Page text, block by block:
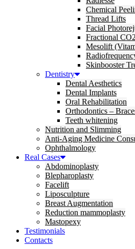
Chemical
Thread Lifts
Facial
Fractional
Mesolift
Skinbooster
Dentistry
Dental Aesthetics
Dental Implants
Oral Rehabilitation
Orthodontics –
Teeth whitening
Nutrition and Slimming
Anti-Aging Medicine
Ophthalmology
Real Cases
Abdominoplasty
Blepharoplasty
Facelift
Liposculpture
Breast Augmentation
Reduction mammoplasty
Mastopexy
Testimonials
Contacts